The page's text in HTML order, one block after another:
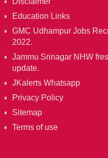
Education Links
GMC Udhampur Jobs
2022.
Jammu Srinagar NHW
update.
JKalerts Whatsapp
Privacy Policy
Sitemap
Terms of use